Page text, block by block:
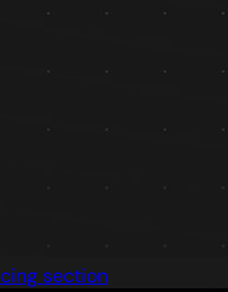
section